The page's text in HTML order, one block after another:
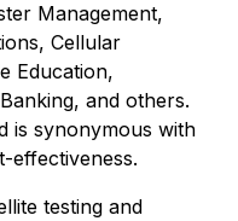
Management,
Cellular
Education,
and others.
is synonymous with
effectiveness.
testing and